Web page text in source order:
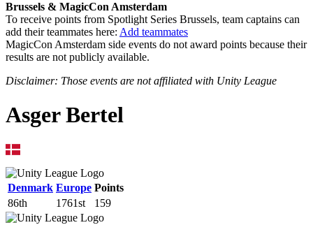
Brussels & MagicCon Amsterdam
To receive points from Spotlight Series Brussels, team captains can
add their teammates here: Add teammates
MagicCon Amsterdam side events do not award points because their
results are not publicly available.
Disclaimer: Those events are not affiliated with Unity League
Asger Bertel
Denmark Europe Points
86th
1761st 159